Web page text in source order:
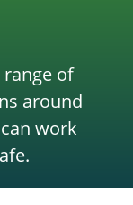
range of
around
work